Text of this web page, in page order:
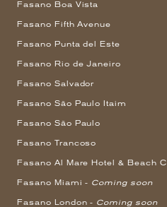
Fasano Boa Vista
Fasano Fifth Avenue
Fasano Punta del Este
Fasano Rio de Janeiro
Fasano Salvador
Fasano São Paulo Itaim
Fasano São Paulo
Fasano Trancoso
Fasano Al Mare Hotel & Beach
Fasano Miami - Coming soon
Fasano London - Coming soon